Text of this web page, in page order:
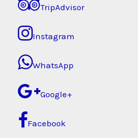
TripAdvisor
Instagram
WhatsApp
Google+
Facebook